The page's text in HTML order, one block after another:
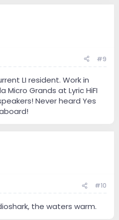
#9
LI resident. Work in
Micro Grands at Lyric HiFI
Never heard Yes
#10
the waters warm.